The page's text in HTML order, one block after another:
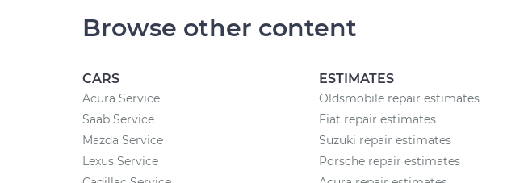
Browse other content
CARS
Acura Service
Saab Service
Mazda Service
Lexus Service
ESTIMATES
Oldsmobile repair estimates
Fiat repair estimates
Suzuki repair estimates
Porsche repair estimates